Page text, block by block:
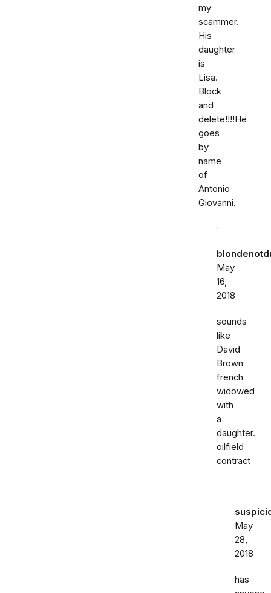
my
scammer.
His
daughter
is
Lisa.
Block
and
delete!!!!He
goes
by
name
of
Antonio
Giovanni.
May
16,
2018
sounds
like
David
Brown
french
widowed
with
a
daughter.
oilfield
contract
May
28,
2018
has